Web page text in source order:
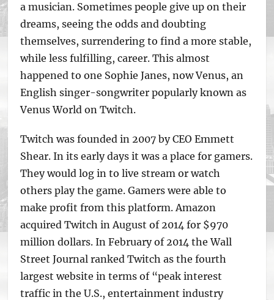
a musician. Sometimes people give up on their
dreams, seeing the odds and doubting
themselves, surrendering to find a more stable,
while less fulfilling, career. This almost
happened to one Sophie Janes, now Venus, an
English singer-songwriter popularly known as
Venus World on Twitch.
Twitch was founded in 2007 by CEO Emmett
Shear. In its early days it was a place for gamers.
They would log in to live stream or watch
others play the game. Gamers were able to
make profit from this platform. Amazon
acquired Twitch in August of 2014 for $970
million dollars. In February of 2014 the Wall
Street Journal ranked Twitch as the fourth
largest website in terms of “peak interest
traffic in the U.S., entertainment industry